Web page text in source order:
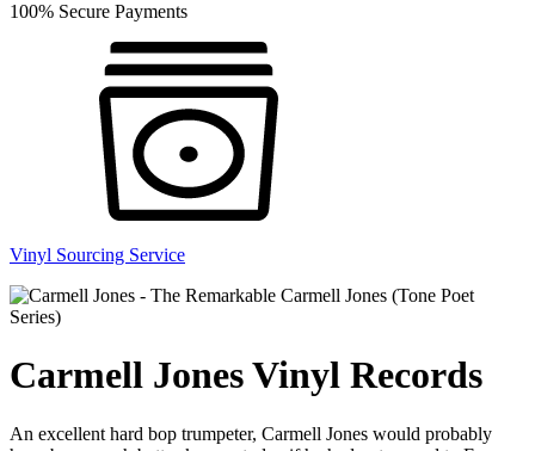
100% Secure Payments
Vinyl Sourcing Service
Carmell Jones Vinyl Records
An excellent hard bop trumpeter, Carmell Jones would probably